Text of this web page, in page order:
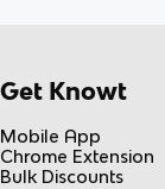
Get Knowt
Mobile App
Chrome Extension
Bulk Discounts